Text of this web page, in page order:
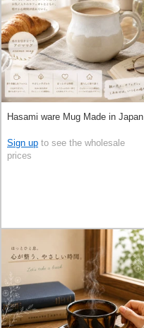
Hasami ware Mug Made in Japan
Sign up to see the wholesale
prices